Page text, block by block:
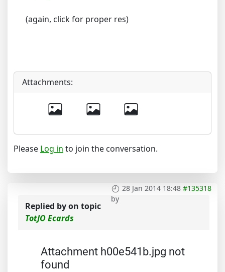
(again, click for proper res)
Attachments:
Please Log in to join the conversation.
28 Jan 2014 18:48 #135318
by
Replied byon topic
TotJO Ecards
Attachment h00e541b.jpg not
found